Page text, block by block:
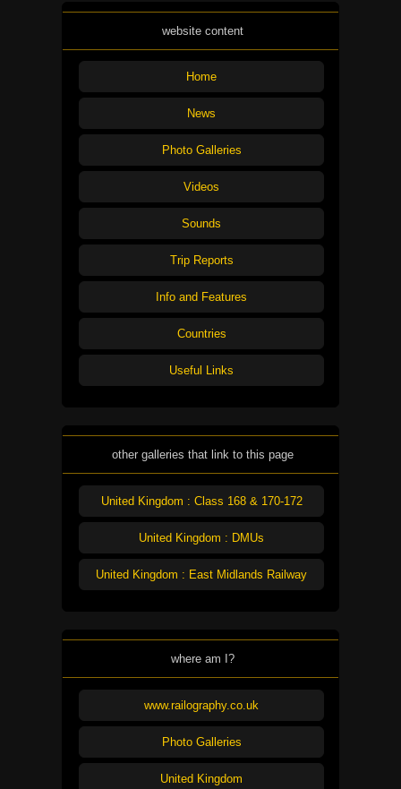
website content
Home
News
Photo Galleries
Videos
Sounds
Trip Reports
Info and Features
Countries
Useful Links
other galleries that link to this page
United Kingdom : Class 168 & 170-172
United Kingdom : DMUs
United Kingdom : East Midlands Railway
where am I?
www.railography.co.uk
Photo Galleries
United Kingdom